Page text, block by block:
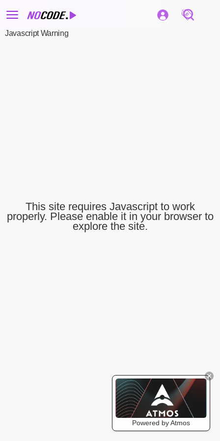
Javascript Warning
This site requires Javascript to work
properly. Please enable it in your browser to
explore the site.
Powered by Atmos